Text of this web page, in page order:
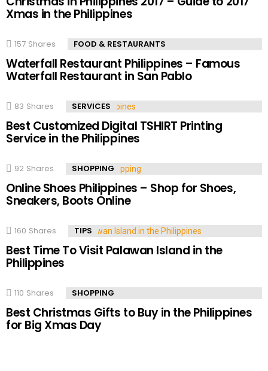
Xmas in the Philippines
157 Shares FOOD & RESTAURANTS
Waterfall Restaurant Philippines – Famous
Waterfall Restaurant in San Pablo
83 Shares SERVICES
Best Customized Digital TSHIRT Printing
Service in the Philippines
92 Shares SHOPPING
Online Shoes Philippines – Shop for Shoes,
Sneakers, Boots Online
160 Shares TIPS
Best Time To Visit Palawan Island in the
Philippines
110 Shares SHOPPING
Best Christmas Gifts to Buy in the Philippines
for Big Xmas Day